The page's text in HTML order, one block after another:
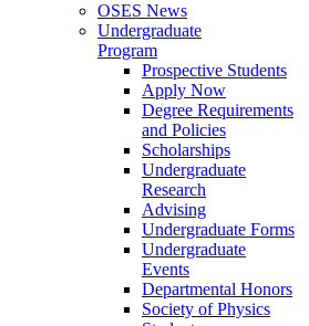
OSES News
Undergraduate
Program
Prospective Students
Apply Now
Degree Requirements
and Policies
Scholarships
Undergraduate
Research
Advising
Undergraduate Forms
Undergraduate
Events
Departmental Honors
Society of Physics